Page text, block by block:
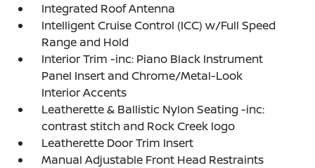
Integrated Roof Antenna
Intelligent Cruise Control (ICC) w/Full Speed
Range and Hold
Interior Trim -inc: Piano Black Instrument
Panel Insert and Chrome/Metal-Look
Interior Accents
Leatherette & Ballistic Nylon Seating -inc:
contrast stitch and Rock Creek logo
Leatherette Door Trim Insert
Manual Adjustable Front Head Restraints